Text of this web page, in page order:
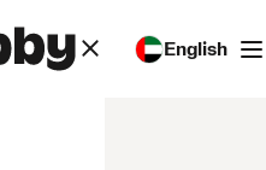
English